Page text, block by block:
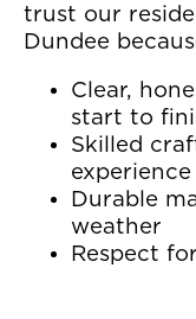
trust our
Dundee
Clear,
start to
Skilled
experience
Durable
weather
Respect